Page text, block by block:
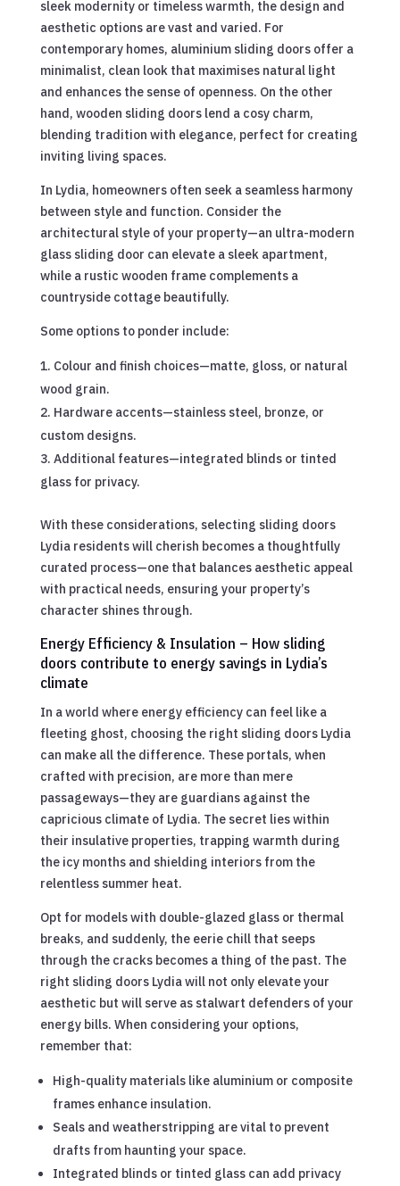
sleek modernity or timeless warmth, the design and
aesthetic options are vast and varied. For
contemporary homes, aluminium sliding doors offer a
minimalist, clean look that maximises natural light
and enhances the sense of openness. On the other
hand, wooden sliding doors lend a cosy charm,
blending tradition with elegance, perfect for creating
inviting living spaces.
In Lydia, homeowners often seek a seamless harmony
between style and function. Consider the
architectural style of your property—an ultra-modern
glass sliding door can elevate a sleek apartment,
while a rustic wooden frame complements a
countryside cottage beautifully.
Some options to ponder include:
Colour and finish choices—matte, gloss, or natural
wood grain.
Hardware accents—stainless steel, bronze, or
custom designs.
Additional features—integrated blinds or tinted
glass for privacy.
With these considerations, selecting sliding doors
Lydia residents will cherish becomes a thoughtfully
curated process—one that balances aesthetic appeal
with practical needs, ensuring your property’s
character shines through.
Energy Efficiency & Insulation – How sliding
doors contribute to energy savings in Lydia’s
climate
In a world where energy efficiency can feel like a
fleeting ghost, choosing the right sliding doors Lydia
can make all the difference. These portals, when
crafted with precision, are more than mere
passageways—they are guardians against the
capricious climate of Lydia. The secret lies within
their insulative properties, trapping warmth during
the icy months and shielding interiors from the
relentless summer heat.
Opt for models with double-glazed glass or thermal
breaks, and suddenly, the eerie chill that seeps
through the cracks becomes a thing of the past. The
right sliding doors Lydia will not only elevate your
aesthetic but will serve as stalwart defenders of your
energy bills. When considering your options,
remember that:
High-quality materials like aluminium or composite
frames enhance insulation.
Seals and weatherstripping are vital to prevent
drafts from haunting your space.
Integrated blinds or tinted glass can add privacy